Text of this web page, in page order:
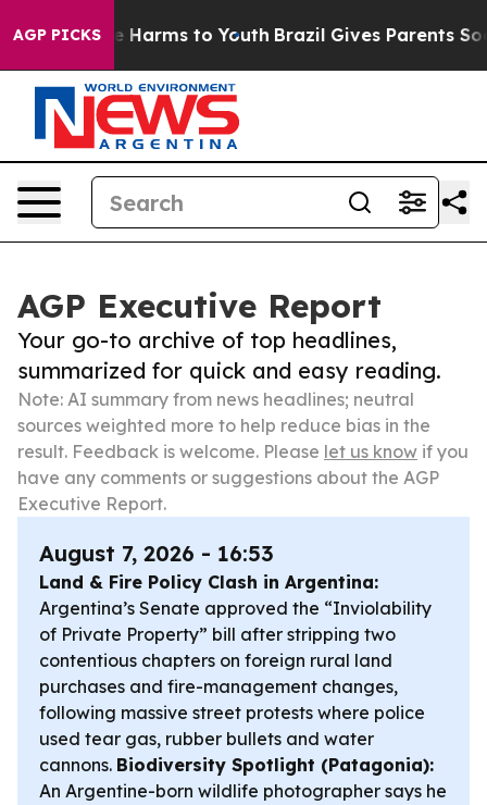
AGP PICKS
Abate Harms to Youth Brazil Gives Parents Social
AGP Executive Report
Your go-to archive of top headlines,
summarized for quick and easy reading.
Note: AI summary from news headlines; neutral
sources weighted more to help reduce bias in the
result. Feedback is welcome. Please let us know if you
have any comments or suggestions about the AGP
Executive Report.
August 7, 2026 - 16:53
Land & Fire Policy Clash in Argentina:
Argentina’s Senate approved the “Inviolability
of Private Property” bill after stripping two
contentious chapters on foreign rural land
purchases and fire-management changes,
following massive street protests where police
used tear gas, rubber bullets and water
cannons. Biodiversity Spotlight (Patagonia):
An Argentine-born wildlife photographer says he